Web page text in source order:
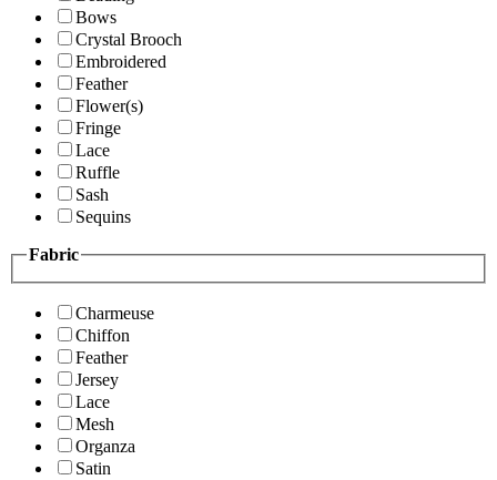
Bows
Crystal Brooch
Embroidered
Feather
Flower(s)
Fringe
Lace
Ruffle
Sash
Sequins
Fabric
Charmeuse
Chiffon
Feather
Jersey
Lace
Mesh
Organza
Satin